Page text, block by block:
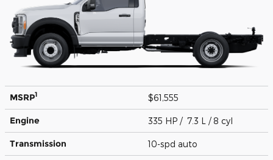
MSRP1 $61,555
Engine 335 HP / 7.3 L / 8 cyl
Transmission 10-spd auto